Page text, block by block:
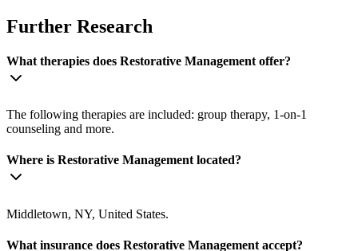
Further Research
What therapies does Restorative Management offer?
The following therapies are included: group therapy, 1-on-1
counseling and more.
Where is Restorative Management located?
Middletown, NY, United States.
What insurance does Restorative Management accept?